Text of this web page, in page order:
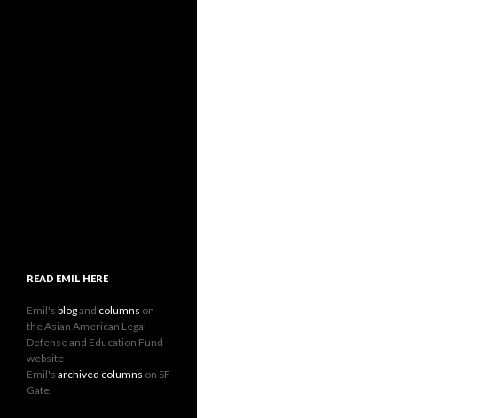
READ EMIL HERE
Emil's blogand columns on
the Asian American Legal
Defense and Education Fund
website
Emil's archived columns on SF
Gate.